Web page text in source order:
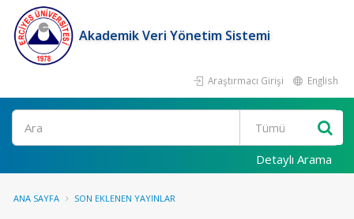
Akademik Veri Yönetim Sistemi
Araştırmacı Girişi English
Ara
Detaylı Arama
ANA SAYFA SON EKLENEN YAYINLAR